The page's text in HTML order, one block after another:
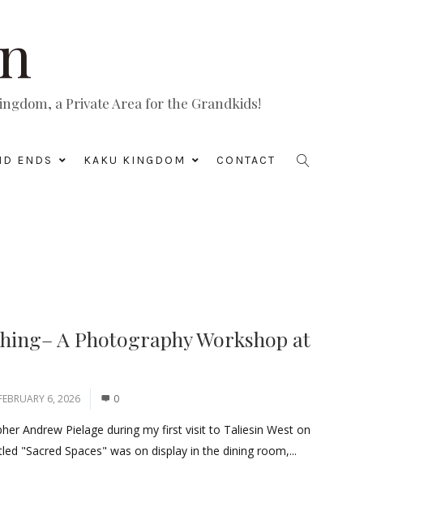
a Private Area for the Grandkids!
ENDS KAKU KINGDOM CONTACT
A Photography Workshop at
6, 2026 0
Andrew Pielage during my first visit to Taliesin West on
"Sacred Spaces" was on display in the dining room,...